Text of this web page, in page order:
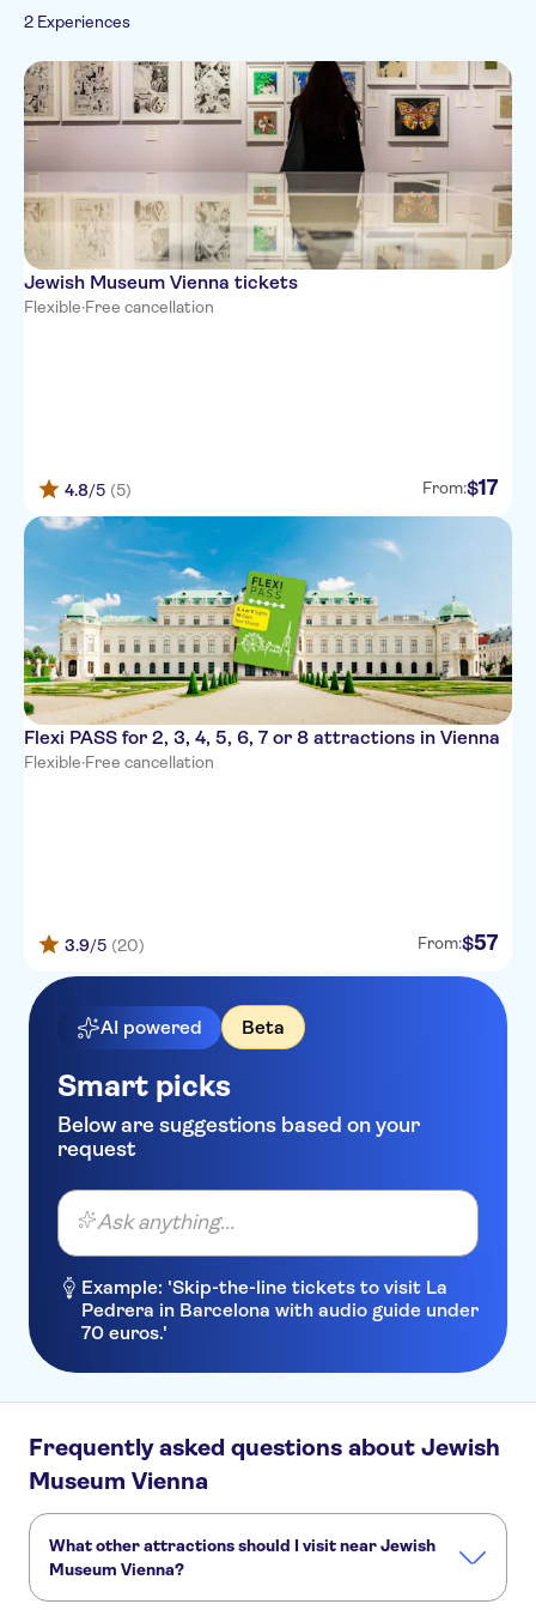
2 Experiences
Jewish Museum Vienna tickets
Flexible·Free cancellation
4.8/5 (5) From:$17
Flexi PASS for 2, 3, 4, 5, 6, 7 or 8 attractions in Vienna
Flexible·Free cancellation
3.9/5 (20) From:$57
AI powered Beta
Smart picks
Below are suggestions based on your
request
Ask anything...
Example: 'Skip-the-line tickets to visit La
Pedrera in Barcelona with audio guide under
70 euros.'
Frequently asked questions about Jewish
Museum Vienna
What other attractions should I visit near Jewish
Museum Vienna?